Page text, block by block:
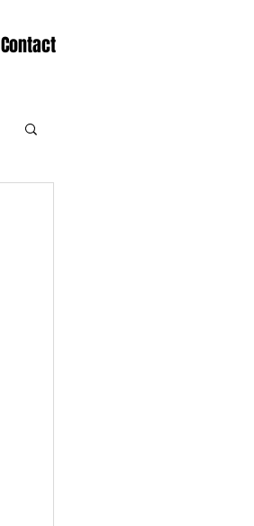
Contact